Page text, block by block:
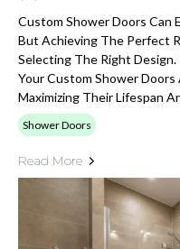
Custom Shower Doors Can
But Achieving The Perfect
Selecting The Right
Your Custom Shower
Maximizing Their Lifespan
Shower Doors
Read More